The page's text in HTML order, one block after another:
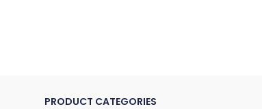
PRODUCT CATEGORIES